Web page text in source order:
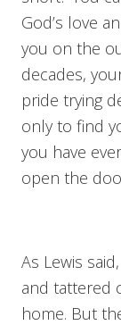
God’s love
you on the
decades,
pride trying
only to find
you have
open the
As Lewis
and tattered
home. But